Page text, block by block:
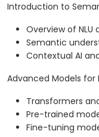
Introduction to
Overview of NLU
Semantic
Contextual AI
Advanced Models for
Transformers
Pre-trained
Fine-tuning